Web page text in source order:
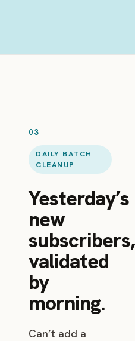
03
DAILY BATCH
CLEANUP
Yesterday’s
new
subscribers,
validated
by
morning.
Can’t add a